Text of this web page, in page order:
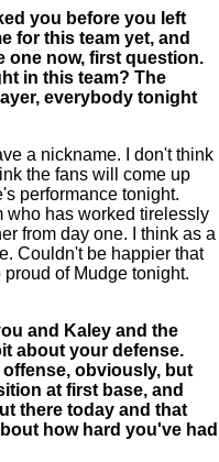
you before you left
for this team yet, and
one now, first question.
in this team? The
everybody tonight
a nickname. I don't think
the fans will come up
performance tonight.
who has worked tirelessly
from day one. I think as a
Couldn't be happier that
of Mudge tonight.
and Kaley and the
about your defense.
obviously, but
at first base, and
there today and that
how hard you've had